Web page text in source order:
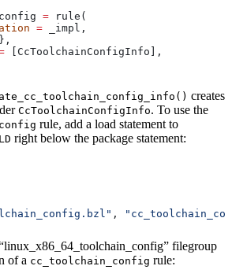
= rule(
= _impl,
[CcToolchainConfigInfo],
creates
CcToolchainConfigInfo. To use the
rule, add a load statement to
right below the package statement:
,
filegroup
of a cc_toolchain_config rule: